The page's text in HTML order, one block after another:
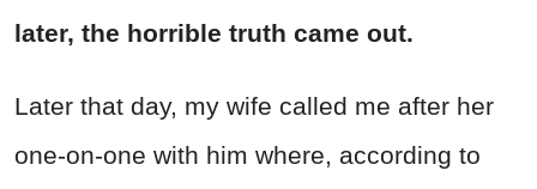
later, the horrible truth came out.
Later that day, my wife called me after her
one-on-one with him where, according to